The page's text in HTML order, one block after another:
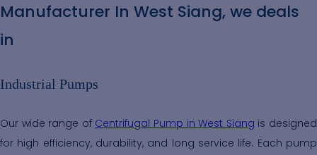
Manufacturer In West Siang, we deals
in
Industrial Pumps
Our wide range of Centrifugal Pump in West Siang is designed
for high efficiency, durability, and long service life. Each pump